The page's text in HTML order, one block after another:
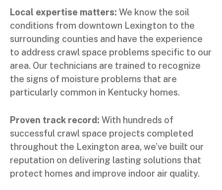
Local expertise matters: We know the soil
conditions from downtown Lexington to the
surrounding counties and have the experience
to address crawl space problems specific to our
area. Our technicians are trained to recognize
the signs of moisture problems that are
particularly common in Kentucky homes.
Proven track record: With hundreds of
successful crawl space projects completed
throughout the Lexington area, we’ve built our
reputation on delivering lasting solutions that
protect homes and improve indoor air quality.